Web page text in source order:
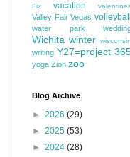
Fix
vacation
Valley Fair Vegas volleyball
water park
Wichita winter wisconsin
writing Y27=project
yoga Zion zoo
Blog Archive
► 2026 (29)
► 2025 (53)
► 2024 (28)